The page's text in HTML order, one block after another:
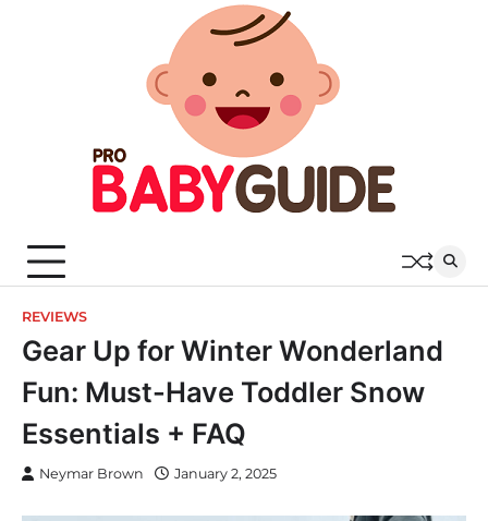
REVIEWS
Gear Up for Winter Wonderland
Fun: Must-Have Toddler Snow
Essentials + FAQ
Neymar Brown January 2, 2025